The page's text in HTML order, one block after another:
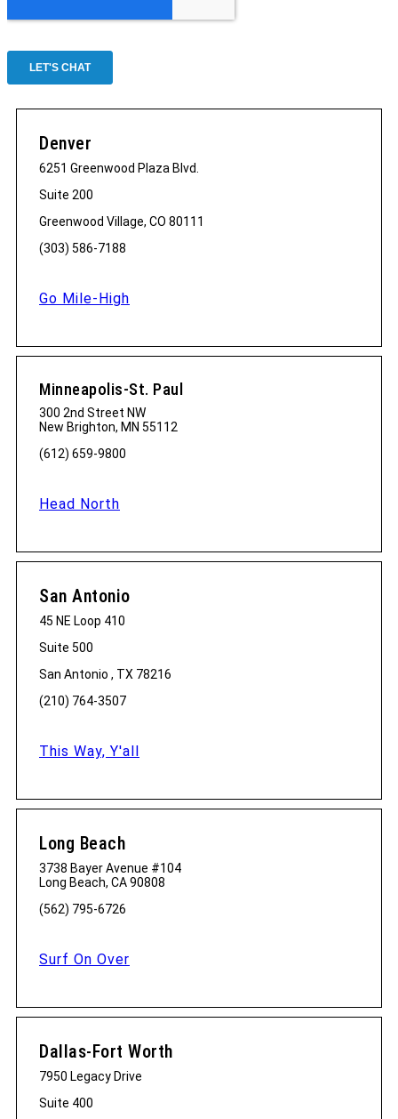
Denver
6251 Greenwood Plaza Blvd.
Suite 200
Greenwood Village, CO 80111
(303) 586-7188
Go Mile-High
Minneapolis-St. Paul
300 2nd Street NW
New Brighton, MN 55112
(612) 659-9800
Head North
San Antonio
45 NE Loop 410
Suite 500
San Antonio , TX 78216
(210) 764-3507
This Way, Y'all
Long Beach
3738 Bayer Avenue #104
Long Beach, CA 90808
(562) 795-6726
Surf On Over
Dallas-Fort Worth
7950 Legacy Drive
Suite 400